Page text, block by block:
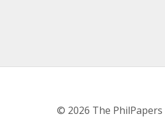
© 2026 The